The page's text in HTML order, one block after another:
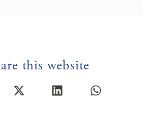
this website